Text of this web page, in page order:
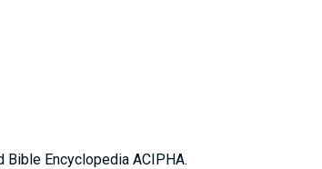
Bible Encyclopedia ACIPHA.